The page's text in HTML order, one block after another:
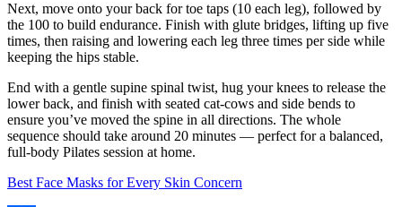
Next, move onto your back for toe taps (10 each leg), followed by
the 100 to build endurance. Finish with glute bridges, lifting up five
times, then raising and lowering each leg three times per side while
keeping the hips stable.
End with a gentle supine spinal twist, hug your knees to release the
lower back, and finish with seated cat-cows and side bends to
ensure you’ve moved the spine in all directions. The whole
sequence should take around 20 minutes — perfect for a balanced,
full-body Pilates session at home.
Best Face Masks for Every Skin Concern